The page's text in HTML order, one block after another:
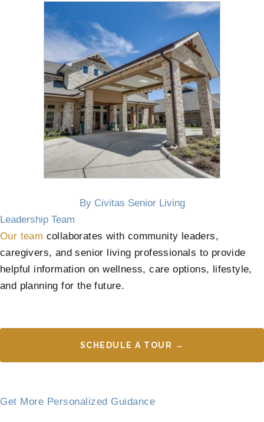
By Civitas Senior Living
Leadership Team
Our team collaborates with community leaders,
caregivers, and senior living professionals to provide
helpful information on wellness, care options, lifestyle,
and planning for the future.
SCHEDULE A TOUR →
Get More Personalized Guidance